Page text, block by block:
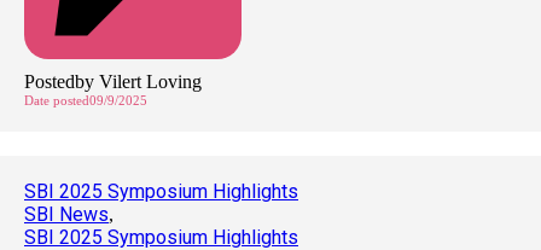
Postedby Vilert Loving
Date posted09/9/2025
SBI 2025 Symposium Highlights
SBI News,
SBI 2025 Symposium Highlights